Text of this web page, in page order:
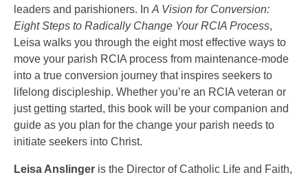
leaders and parishioners. In A Vision for Conversion:
Eight Steps to Radically Change Your RCIA Process,
Leisa walks you through the eight most effective ways to
move your parish RCIA process from maintenance-mode
into a true conversion journey that inspires seekers to
lifelong discipleship. Whether you’re an RCIA veteran or
just getting started, this book will be your companion and
guide as you plan for the change your parish needs to
initiate seekers into Christ.
Leisa Anslinger is the Director of Catholic Life and Faith,